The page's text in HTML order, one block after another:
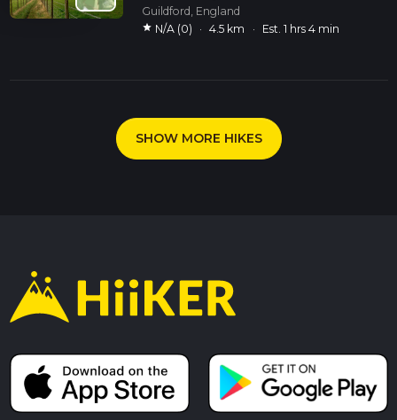
Guildford, England
star N/A (0) · 4.5 km · Est. 1 hrs 4 min
SHOW MORE HIKES